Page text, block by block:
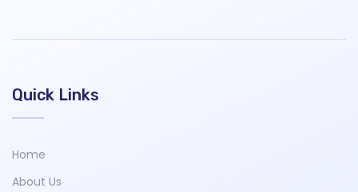
Quick Links
Home
About Us